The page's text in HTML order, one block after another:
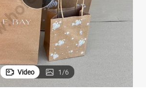
powder
Video 1/6